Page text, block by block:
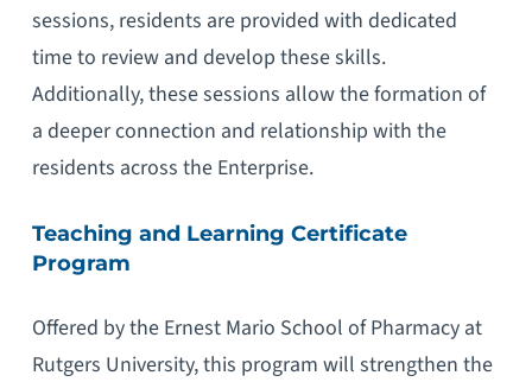
sessions, residents are provided with dedicated
time to review and develop these skills.
Additionally, these sessions allow the formation of
a deeper connection and relationship with the
residents across the Enterprise.
Teaching and Learning Certificate
Program
Offered by the Ernest Mario School of Pharmacy at
Rutgers University, this program will strengthen the